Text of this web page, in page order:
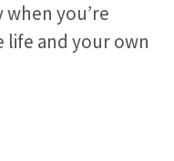
you’re
life and your own